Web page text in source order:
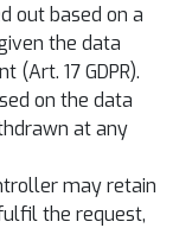
out based on a
the data
(Art. 17 GDPR).
on the data
at any
may retain
the request,